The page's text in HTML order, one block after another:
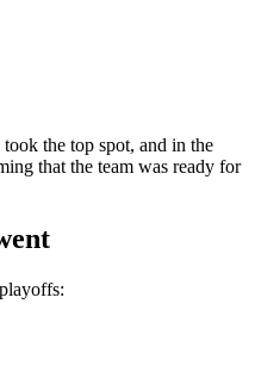
took the top spot, and in the
that the team was ready for